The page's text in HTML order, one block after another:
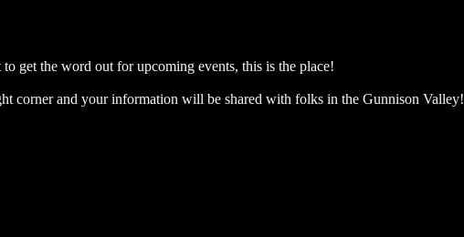
get the word out for upcoming events, this is the place!
corner and your information will be shared with folks in the Gunnison Valley!